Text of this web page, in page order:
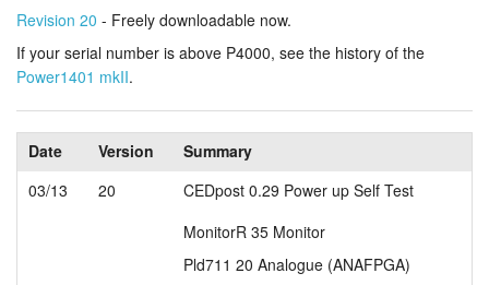
Tutorials
Support
Revision 20 - Freely downloadable now.
If your serial number is above P4000, see the history of the
Power1401 mkII.
Date Version
Summary
03/13
20
CEDpost 0.29 Power up Self Test
MonitorR 35 Monitor
Pld711 20 Analogue (ANAFPGA)